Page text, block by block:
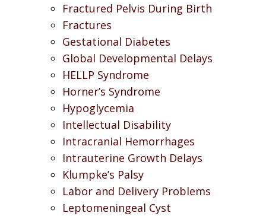
Fractured Pelvis During Birth
Fractures
Gestational Diabetes
Global Developmental Delays
HELLP Syndrome
Horner’s Syndrome
Hypoglycemia
Intellectual Disability
Intracranial Hemorrhages
Intrauterine Growth Delays
Klumpke’s Palsy
Labor and Delivery Problems
Leptomeningeal Cyst